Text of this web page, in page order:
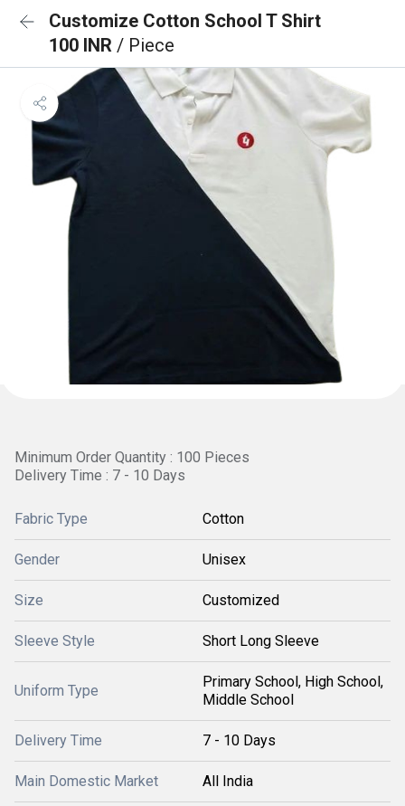
Customize Cotton School T Shirt
100 INR / Piece
Minimum Order Quantity : 100 Pieces
Delivery Time : 7 - 10 Days
Fabric Type Cotton
Gender Unisex
Size Customized
Sleeve Style Short Long Sleeve
Uniform Type
Primary School, High School,
Middle School
Delivery Time 7 - 10 Days
Main Domestic Market All India